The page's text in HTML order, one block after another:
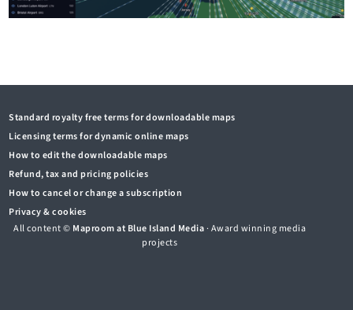
Standard royalty free terms for downloadable maps
Licensing terms for dynamic online maps
How to edit the downloadable maps
Refund, tax and pricing policies
How to cancel or change a subscription
Privacy & cookies
All content © Maproom at Blue Island Media· Award winning media
projects